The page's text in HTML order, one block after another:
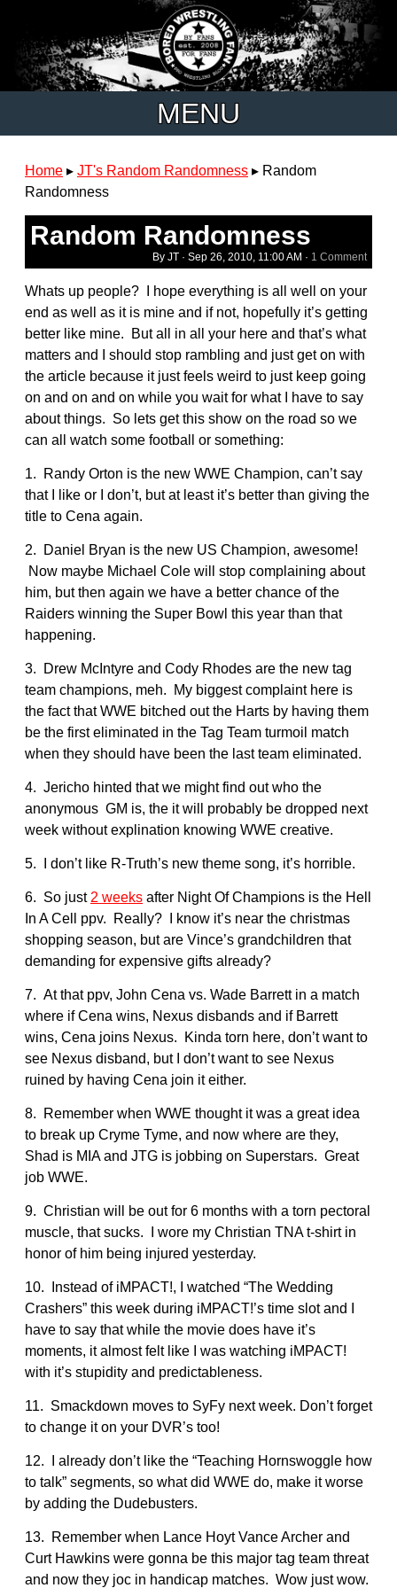
MENU
Home ▸ JT's Random Randomness ▸ Random
Randomness
Random Randomness
By JT · Sep 26, 2010, 11:00 AM · 1 Comment
Whats up people? I hope everything is all well on your
end as well as it is mine and if not, hopefully it’s getting
better like mine. But all in all your here and that’s what
matters and I should stop rambling and just get on with
the article because it just feels weird to just keep going
on and on and on while you wait for what I have to say
about things. So lets get this show on the road so we
can all watch some football or something:
1. Randy Orton is the new WWE Champion, can’t say
that I like or I don’t, but at least it’s better than giving the
title to Cena again.
2. Daniel Bryan is the new US Champion, awesome!
Now maybe Michael Cole will stop complaining about
him, but then again we have a better chance of the
Raiders winning the Super Bowl this year than that
happening.
3. Drew McIntyre and Cody Rhodes are the new tag
team champions, meh. My biggest complaint here is
the fact that WWE bitched out the Harts by having them
be the first eliminated in the Tag Team turmoil match
when they should have been the last team eliminated.
4. Jericho hinted that we might find out who the
anonymous GM is, the it will probably be dropped next
week without explination knowing WWE creative.
5. I don’t like R-Truth’s new theme song, it’s horrible.
6. So just 2 weeks after Night Of Champions is the Hell
In A Cell ppv. Really? I know it’s near the christmas
shopping season, but are Vince’s grandchildren that
demanding for expensive gifts already?
7. At that ppv, John Cena vs. Wade Barrett in a match
where if Cena wins, Nexus disbands and if Barrett
wins, Cena joins Nexus. Kinda torn here, don’t want to
see Nexus disband, but I don’t want to see Nexus
ruined by having Cena join it either.
8. Remember when WWE thought it was a great idea
to break up Cryme Tyme, and now where are they,
Shad is MIA and JTG is jobbing on Superstars. Great
job WWE.
9. Christian will be out for 6 months with a torn pectoral
muscle, that sucks. I wore my Christian TNA t-shirt in
honor of him being injured yesterday.
10. Instead of iMPACT!, I watched “The Wedding
Crashers” this week during iMPACT!’s time slot and I
have to say that while the movie does have it’s
moments, it almost felt like I was watching iMPACT!
with it’s stupidity and predictableness.
11. Smackdown moves to SyFy next week. Don’t forget
to change it on your DVR’s too!
12. I already don’t like the “Teaching Hornswoggle how
to talk” segments, so what did WWE do, make it worse
by adding the Dudebusters.
13. Remember when Lance Hoyt Vance Archer and
Curt Hawkins were gonna be this major tag team threat
and now they joc in handicap matches. Wow just wow.